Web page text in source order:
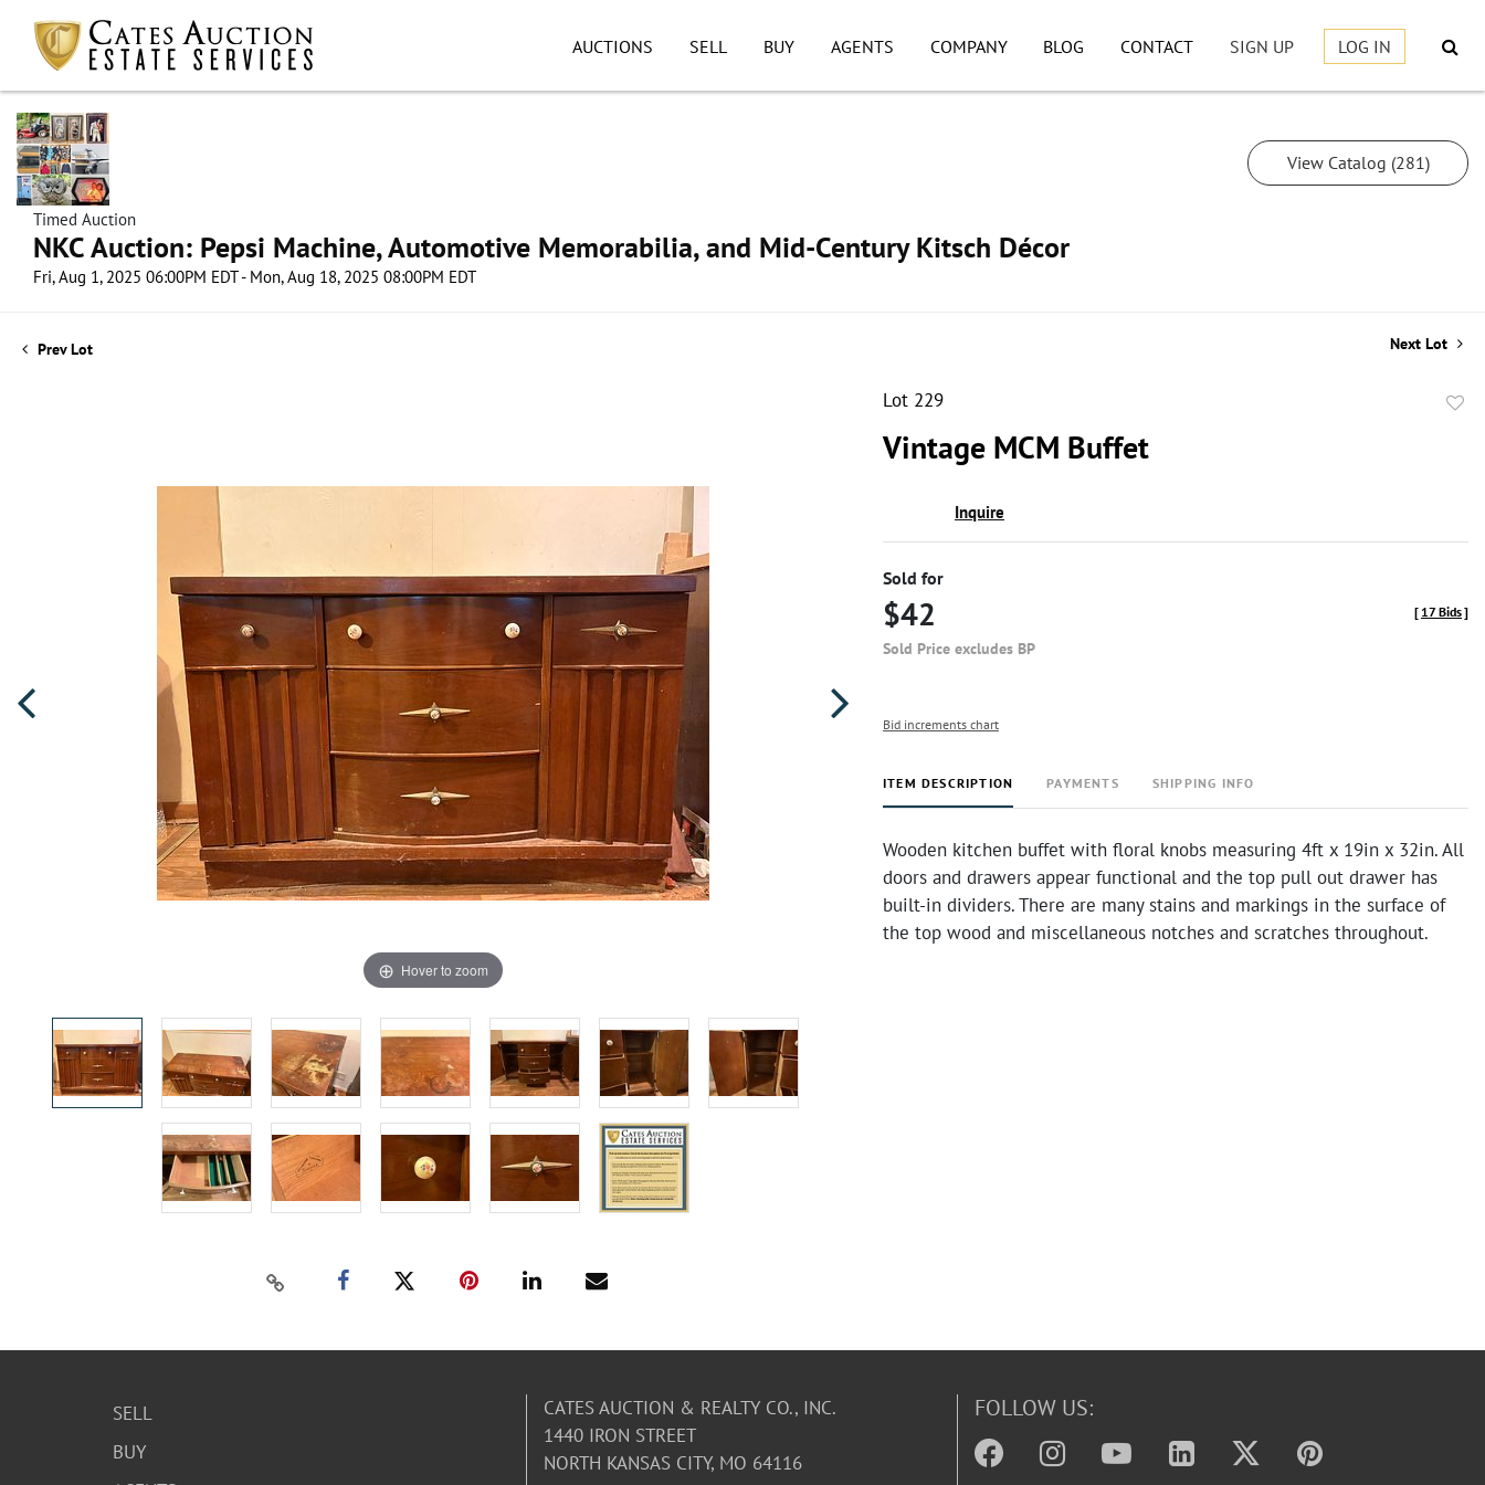
AUCTIONS SELL BUY AGENTS COMPANY BLOG CONTACT SIGN UP LOG IN
Timed Auction
NKC Auction: Pepsi Machine, Automotive Memorabilia, and Mid-Century Kitsch Décor
Fri, Aug 1, 2025 06:00PM EDT - Mon, Aug 18, 2025 08:00PM EDT
View Catalog (281)
Prev Lot Next Lot
Hover to zoom
Lot 229
Vintage MCM Buffet
Inquire
Sold for
$42
Sold Price excludes BP
[ 17 Bids]
Bid increments chart
ITEM DESCRIPTION PAYMENTS SHIPPING INFO
Wooden kitchen buffet with floral knobs measuring 4ft x 19in x 32in. All
doors and drawers appear functional and the top pull out drawer has
built-in dividers. There are many stains and markings in the surface of
the top wood and miscellaneous notches and scratches throughout.
SELL
BUY
CATES AUCTION & REALTY CO., INC.
1440 IRON STREET
NORTH KANSAS CITY, MO 64116
FOLLOW US: